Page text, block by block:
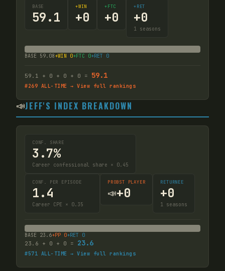
BASE
59.1
+WIN
+0
+FTC
+0
+RET
+0
1 seasons
BASE 59.08+WIN 0+FTC 0+RET 0
59.1 + 0 + 0 + 0 = 59.1
#269 ALL-TIME → View full rankings
📣JEFF'S INDEX BREAKDOWN
CONF. SHARE
3.7%
Career confessional share × 0.45
CONF. PER EPISODE
1.4
Career CPE × 0.35
PROBST PLAYER
📣+0
RETURNEE
+0
1 seasons
BASE 23.6+PP 0+RET 0
23.6 + 0 + 0 = 23.6
#571 ALL-TIME → View full rankings